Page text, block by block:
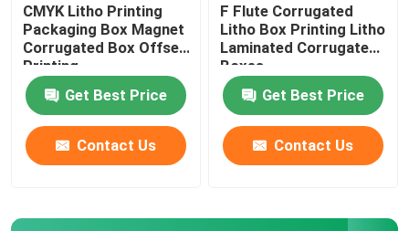
CMYK Litho Printing
Packaging Box Magnet
Corrugated Box Offset
Printing
Get Best Price
Contact Us
F Flute Corrugated
Litho Box Printing Litho
Laminated Corrugated
Boxes
Get Best Price
Contact Us